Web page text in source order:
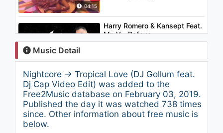
04:15
03:32
Harry Romero & Kansept Feat.
Mr. V - Believe
1.9K - 7 years ago
02:40
Lil Yachty - Get Dripped
(Audio) ft. Playboi Carti
2.1K - 7 years ago
Music Detail
Nightcore → Tropical Love (DJ Gollum feat.
Dj Cap Video Edit) was added to the
Free2Music database on February 03, 2019.
Published the day it was watched 738 times
since. Other information about free music is
below.